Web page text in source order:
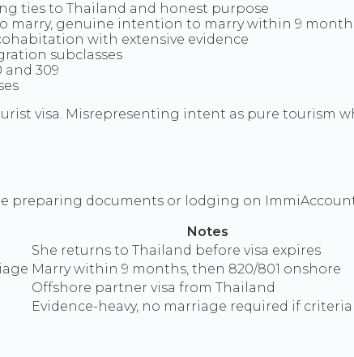
ties to Thailand and honest purpose
marry, genuine intention to marry within 9
with extensive evidence
subclasses
309
visa. Misrepresenting intent as pure tourism
preparing documents or lodging on
Notes
She returns to Thailand before visa expires
Marry within 9 months, then 820/801 onshore
Offshore partner visa from Thailand
Evidence-heavy, no marriage required if